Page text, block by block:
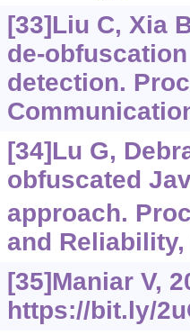
[33]Liu C, Xia
de-
detection.
[34]Lu G,
obfuscated
approach.
and Reliability,
[35]Maniar V,
https://bit.ly/